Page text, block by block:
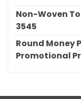
Non-Woven
3545
Round Money
Promotional